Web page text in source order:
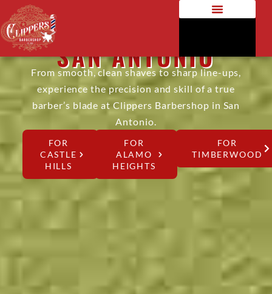
RAZOR SHAVE IN
SAN ANTONIO
From smooth, clean shaves to sharp line-ups,
experience the precision and skill of a true
barber’s blade at Clippers Barbershop in San
Antonio.
FOR
CASTLE
HILLS
FOR
ALAMO
HEIGHTS
FOR
TIMBERWOOD